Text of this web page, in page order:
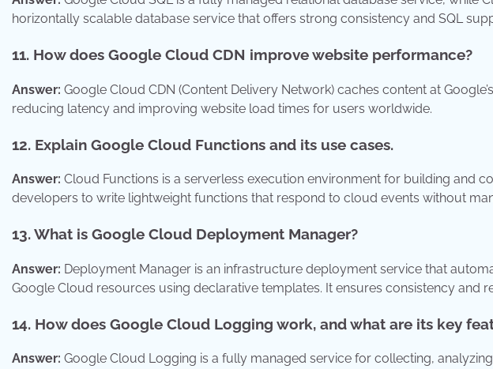
horizontally scalable database service that offers strong consistency and SQL
11. How does Google Cloud CDN improve website performance?
Answer: Google Cloud CDN (Content Delivery Network) caches content at
reducing latency and improving website load times for users worldwide.
12. Explain Google Cloud Functions and its use cases.
Answer: Cloud Functions is a serverless execution environment for building and
developers to write lightweight functions that respond to cloud events without
13. What is Google Cloud Deployment Manager?
Answer: Deployment Manager is an infrastructure deployment service that
Google Cloud resources using declarative templates. It ensures consistency and
14. How does Google Cloud Logging work, and what are its key
Answer: Google Cloud Logging is a fully managed service for collecting,